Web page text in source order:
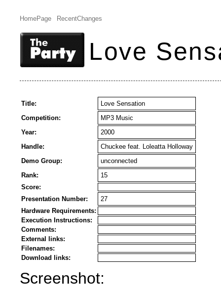
HomePage RecentChanges
Love
Title:
Love Sensation
Competition:
MP3 Music
Year:
2000
Handle:
Chuckee feat. Loleatta Holloway
Demo Group:
unconnected
Rank:
15
Score:
Presentation Number:
27
Hardware Requirements:
Execution Instructions:
Comments:
External links:
Filenames:
Download links:
Screenshot: